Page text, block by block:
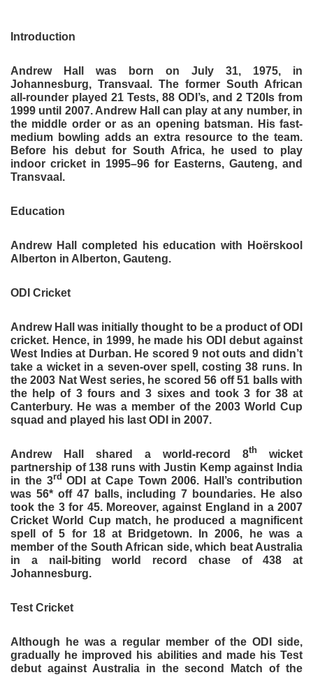
Introduction
Andrew Hall was born on July 31, 1975, in
Johannesburg, Transvaal. The former South African
all-rounder played 21 Tests, 88 ODI’s, and 2 T20Is from
1999 until 2007. Andrew Hall can play at any number, in
the middle order or as an opening batsman. His fast-
medium bowling adds an extra resource to the team.
Before his debut for South Africa, he used to play
indoor cricket in 1995–96 for Easterns, Gauteng, and
Transvaal.
Education
Andrew Hall completed his education with Hoërskool
Alberton in Alberton, Gauteng.
ODI Cricket
Andrew Hall was initially thought to be a product of ODI
cricket. Hence, in 1999, he made his ODI debut against
West Indies at Durban. He scored 9 not outs and didn’t
take a wicket in a seven-over spell, costing 38 runs. In
the 2003 Nat West series, he scored 56 off 51 balls with
the help of 3 fours and 3 sixes and took 3 for 38 at
Canterbury. He was a member of the 2003 World Cup
squad and played his last ODI in 2007.
Andrew Hall shared a world-record 8th wicket
partnership of 138 runs with Justin Kemp against India
in the 3rd ODI at Cape Town 2006. Hall’s contribution
was 56* off 47 balls, including 7 boundaries. He also
took the 3 for 45. Moreover, against England in a 2007
Cricket World Cup match, he produced a magnificent
spell of 5 for 18 at Bridgetown. In 2006, he was a
member of the South African side, which beat Australia
in a nail-biting world record chase of 438 at
Johannesburg.
Test Cricket
Although he was a regular member of the ODI side,
gradually he improved his abilities and made his Test
debut against Australia in the second Match of the